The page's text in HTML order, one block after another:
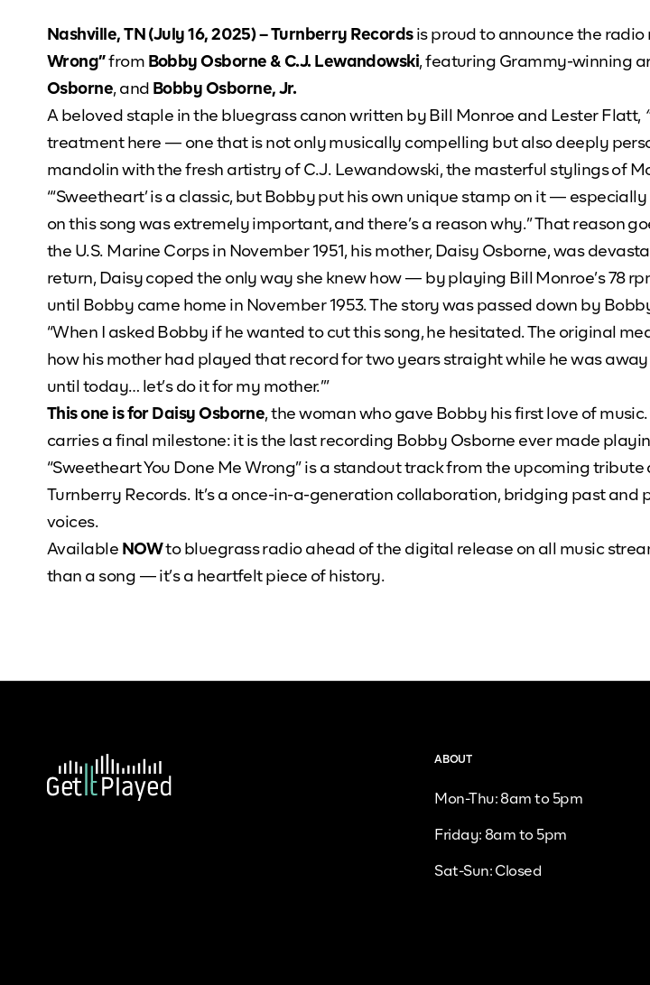
Nashville, TN (July 16, 2025) – Turnberry Recordsis proud to announce the
Wrong”from Bobby Osborne & C.J. Lewandowski, featuring Grammy-winning
Osborne, and Bobby Osborne, Jr.
A beloved staple in the bluegrass canon written by Bill Monroe and Lester Flatt,
treatment here — one that is not only musically compelling but also deeply
mandolin with the fresh artistry of C.J. Lewandowski, the masterful stylings of
“‘Sweetheart’ is a classic, but Bobby put his own unique stamp on it —
on this song was extremely important, and there’s a reason why.” That reason
the U.S. Marine Corps in November 1951, his mother, Daisy Osborne, was
return, Daisy coped the only way she knew how — by playing Bill Monroe’s 78
until Bobby came home in November 1953. The story was passed down by
“When I asked Bobby if he wanted to cut this song, he hesitated. The original
how his mother had played that record for two years straight while he was
until today… let’s do it for my mother.’”
This one is for Daisy Osborne, the woman who gave Bobby his first love of
carries a final milestone: it is the last recording Bobby Osborne ever made
“Sweetheart You Done Me Wrong” is a standout track from the upcoming
Turnberry Records. It’s a once-in-a-generation collaboration, bridging past and
voices.
Available NOWto bluegrass radio ahead of the digital release on all music
than a song — it’s a heartfelt piece of history.
ABOUT
Mon-Thu: 8am to 5pm
Friday: 8am to 5pm
Sat-Sun: Closed